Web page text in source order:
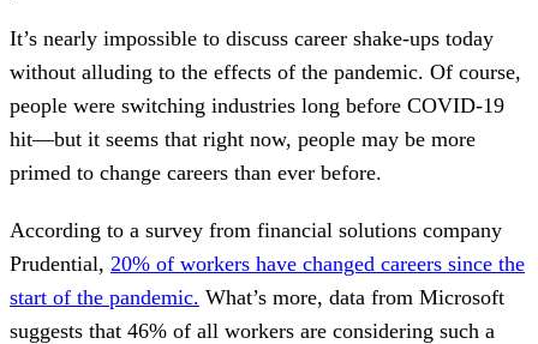
It’s nearly impossible to discuss career shake-ups today
without alluding to the effects of the pandemic. Of course,
people were switching industries long before COVID-19
hit—but it seems that right now, people may be more
primed to change careers than ever before.
According to a survey from financial solutions company
Prudential, 20% of workers have changed careers since the
start of the pandemic. What’s more, data from Microsoft
suggests that 46% of all workers are considering such a